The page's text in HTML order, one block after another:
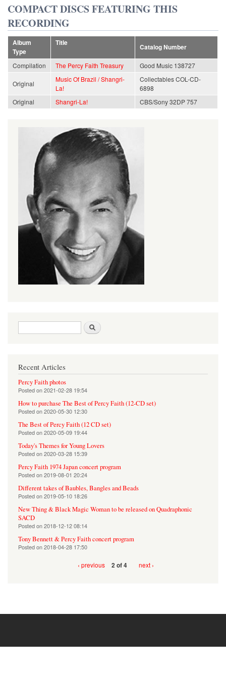
COMPACT DISCS FEATURING THIS
RECORDING
Album
Type
Title
Catalog Number
Compilation The Percy Faith Treasury Good Music 138727
Original
Music Of Brazil / Shangri-
La!
Collectables COL-CD-
6898
Original
Shangri-La! CBS/Sony 32DP 757
Search form
Recent Articles
Percy Faith photos
Posted on2021-02-28 19:54
How to purchase The Best of Percy Faith (12-CD set)
Posted on2020-05-30 12:30
The Best of Percy Faith (12 CD set)
Posted on2020-05-09 19:44
Today's Themes for Young Lovers
Posted on2020-03-28 15:39
Percy Faith 1974 Japan concert program
Posted on2019-08-01 20:24
Different takes of Baubles, Bangles and Beads
Posted on2019-05-10 18:26
New Thing & Black Magic Woman to be released on Quadraphonic
SACD
Posted on2018-12-12 08:14
Tony Bennett & Percy Faith concert program
Posted on2018-04-28 17:50
‹ previous 2 of 4 next ›